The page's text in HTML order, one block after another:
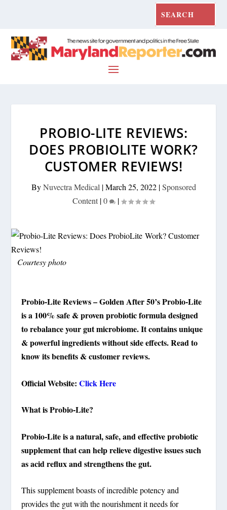
PROBIO-LITE REVIEWS:
DOES PROBIOLITE WORK?
CUSTOMER REVIEWS!
ByNuvectra Medical |March 25, 2022|Sponsored
Content |0 |
Courtesy photo
Probio-Lite Reviews – Golden After 50’s Probio-Lite
is a 100% safe & proven probiotic formula designed
to rebalance your gut microbiome. It contains unique
& powerful ingredients without side effects. Read to
know its benefits & customer reviews.
Official Website:Click Here
What is Probio-Lite?
Probio-Lite is a natural, safe, and effective probiotic
supplement that can help relieve digestive issues such
as acid reflux and strengthens the gut.
This supplement boasts of incredible potency and
provides the gut with the nourishment it needs for